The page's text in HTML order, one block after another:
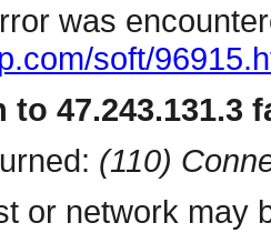
was
soft/
47.243.131.3
(110)
or network may